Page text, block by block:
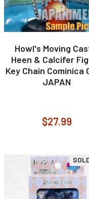
Howl's Moving
Heen & Calcifer
Key Chain Cominica
JAPAN
$27.99